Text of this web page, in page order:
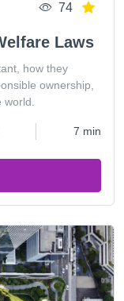
74
Laws
how they
ownership,
7 min